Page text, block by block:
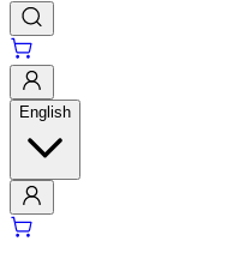
English